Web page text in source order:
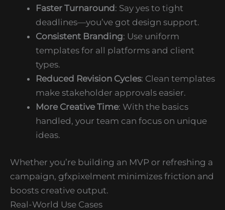
Faster Turnaround : Say yes to tight
deadlines—you’ve got design support.
Consistent Branding: Use uniform
templates for all platforms and client
types.
Reduced Revision Cycles: Clean templates
make stakeholder approvals easier.
More Creative Time: With the basics
handled, your team can focus on unique
ideas.
Whether you’re building an MVP or refreshing a
campaign, gfxpixelment minimizes friction and
boosts creative output.
Real-World Use Cases